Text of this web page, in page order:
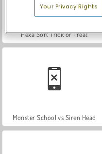
Hexa Sort Trick or Treat
Monster School vs Siren Head
Your Privacy Rights